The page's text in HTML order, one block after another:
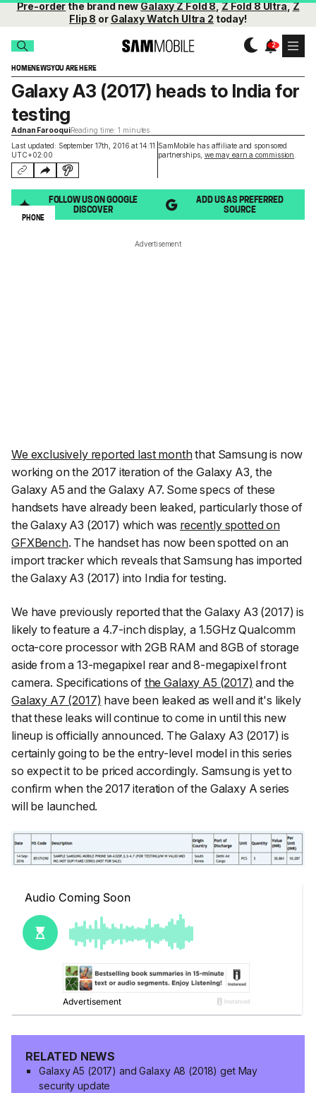
Pre-orderthe brand newGalaxy Z Fold 8,Z Fold 8 Ultra,Z
Flip 8 or Galaxy Watch Ultra 2 today!
HOMENEWSYOU ARE HERE
Last updated: September 17th, 2016 at 14:11
UTC+02:00
SamMobile has affiliate and sponsored
partnerships, we may earn a commission
Galaxy A3 (2017) heads to India for
testing
Adnan FarooquiReading time: 1 minutes
FOLLOW US ON GOOGLE
DISCOVER
ADD US AS PREFERRED
SOURCE
PHONE
Advertisement
We exclusively reported last monththat Samsung is now
working on the 2017 iteration of the Galaxy A3, the
Galaxy A5 and the Galaxy A7. Some specs of these
handsets have already been leaked, particularly those of
the Galaxy A3 (2017) which was recently spotted on
GFXBench. The handset has now been spotted on an
import tracker which reveals that Samsung has imported
the Galaxy A3 (2017) into India for testing.
We have previously reported that the Galaxy A3 (2017) is
likely to feature a 4.7-inch display, a 1.5GHz Qualcomm
octa-core processor with 2GB RAM and 8GB of storage
aside from a 13-megapixel rear and 8-megapixel front
camera. Specifications of the Galaxy A5 (2017) and the
Galaxy A7 (2017) have been leaked as well and it's likely
that these leaks will continue to come in until this new
lineup is officially announced. The Galaxy A3 (2017) is
certainly going to be the entry-level model in this series
so expect it to be priced accordingly. Samsung is yet to
confirm when the 2017 iteration of the Galaxy A series
will be launched.
RELATED NEWS
Galaxy A5 (2017) and Galaxy A8 (2018) get May
security update